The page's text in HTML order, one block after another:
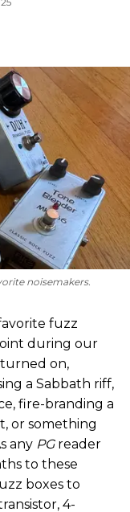
noisemakers.
fuzz
during our
on,
a Sabbath riff,
fire-branding a
or something
any PG reader
to these
boxes to
4-